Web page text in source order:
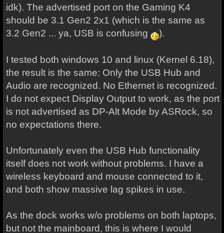
idk). The advertised port on the Gaming K4
should be 3.1 Gen2 2x1 (which is the same as
3.2 Gen2 ... ya, USB is confusing
).
I tested both windows 10 and linux (Kernel 6.18),
the result is the same: Only the USB Hub and
Audio are recognized. No Ethernet is recognized.
I do not expect Display Output to work, as the port
is not advertised as DP-Alt Mode by ASRock, so
no expectations there.
Unfortunately even the USB Hub functionality
itself does not work without problems. I have a
wireless keyboard and mouse connected to it,
and both show massive lag spikes in use.
As the dock works w/o problems on both laptops,
but not the mainboard, this is where I would